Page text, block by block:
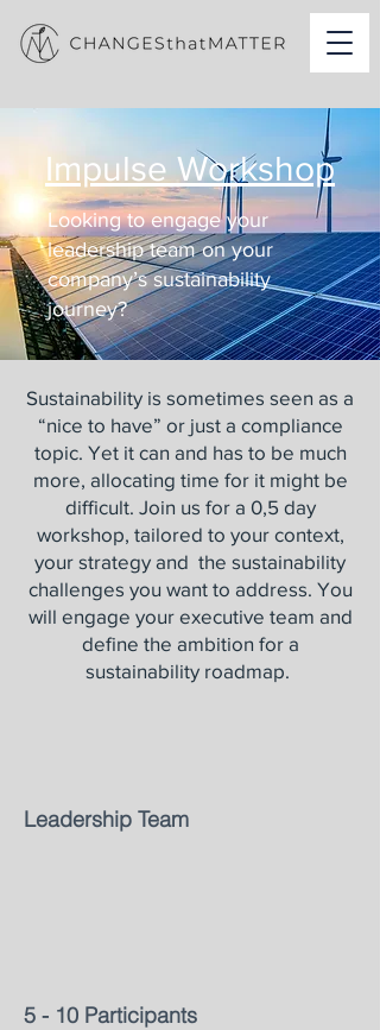
Impulse Workshop
Looking to engage your
leadership team on your
company’s sustainability
journey?
Sustainability is sometimes seen as a
“nice to have” or just a compliance
topic. Yet it can and has to be much
more, allocating time for it might be
difficult. Join us for a 0,5 day
workshop, tailored to your context,
your strategy and the sustainability
challenges you want to address. You
will engage your executive team and
define the ambition for a
sustainability roadmap.
Leadership Team
5 - 10 Participants